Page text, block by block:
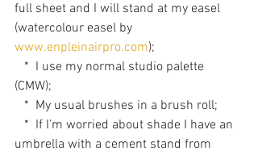
full sheet and I will stand at my easel
(watercolour easel by
www.enpleinairpro.com);
(CMW);
   *  My usual brushes in a brush roll;
umbrella with a cement stand from